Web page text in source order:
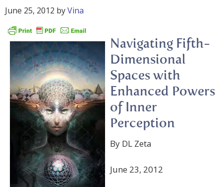
June 25, 2012 byVina
Navigating Fifth-
Dimensional
Spaces with
Enhanced Powers
of Inner
Perception
By DL Zeta
June 23, 2012